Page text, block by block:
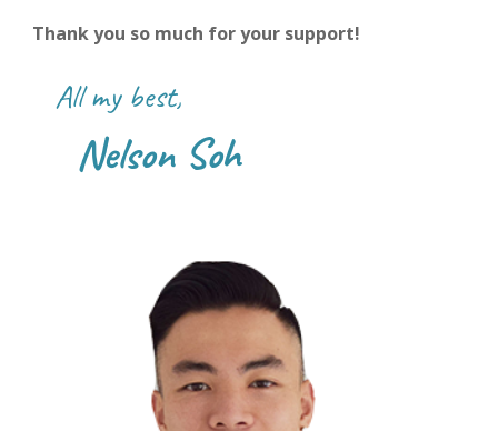
Thank you so much for your support!
All my best,
Nelson Soh